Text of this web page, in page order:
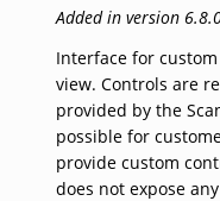
Added in version
Interface for
view. Controls are
provided by the
possible for
provide custom
does not expose